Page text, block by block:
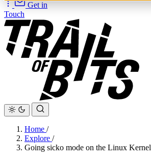
Get in
Touch
Home /
Explore /
Going sicko mode on the Linux Kernel